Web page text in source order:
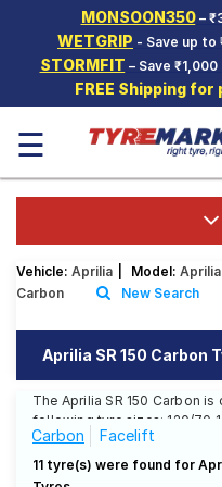
MONSOON350–
WETGRIP - Save up to
STORMFIT – Save
FREE Shipping
Hello. Guest
Car Tyres
Two-
Wheeler
Tyres
SCV Tyres
Offers
Tyre
Mantra
☰
Vehicle: Aprilia Model: Aprilia
Carbon
New Search
Aprilia SR 150 Carbon
The Aprilia SR 150 Carbon
following tyre sizes: 120/70
selection of tyres for each
ensuring you find the ideal
needs.
Carbon Facelift
11 tyre(s) were found for